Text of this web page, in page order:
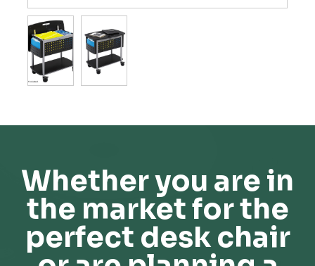
Whether you are in
the market for the
perfect desk chair